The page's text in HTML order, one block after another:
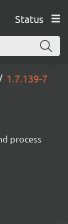
Status
1.7.139-7
process